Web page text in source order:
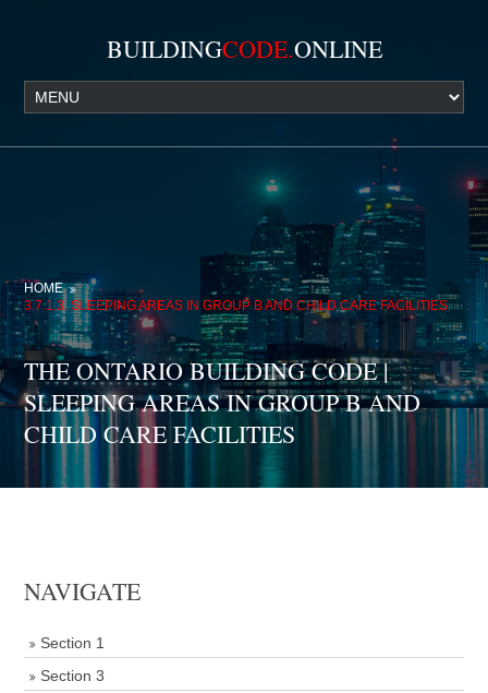
BUILDINGCODE.ONLINE
HOME
3.7.1.3. SLEEPING AREAS IN GROUP B AND CHILD CARE FACILITIES
THE ONTARIO BUILDING CODE |
SLEEPING AREAS IN GROUP B AND
CHILD CARE FACILITIES
NAVIGATE
Section 1
Section 3